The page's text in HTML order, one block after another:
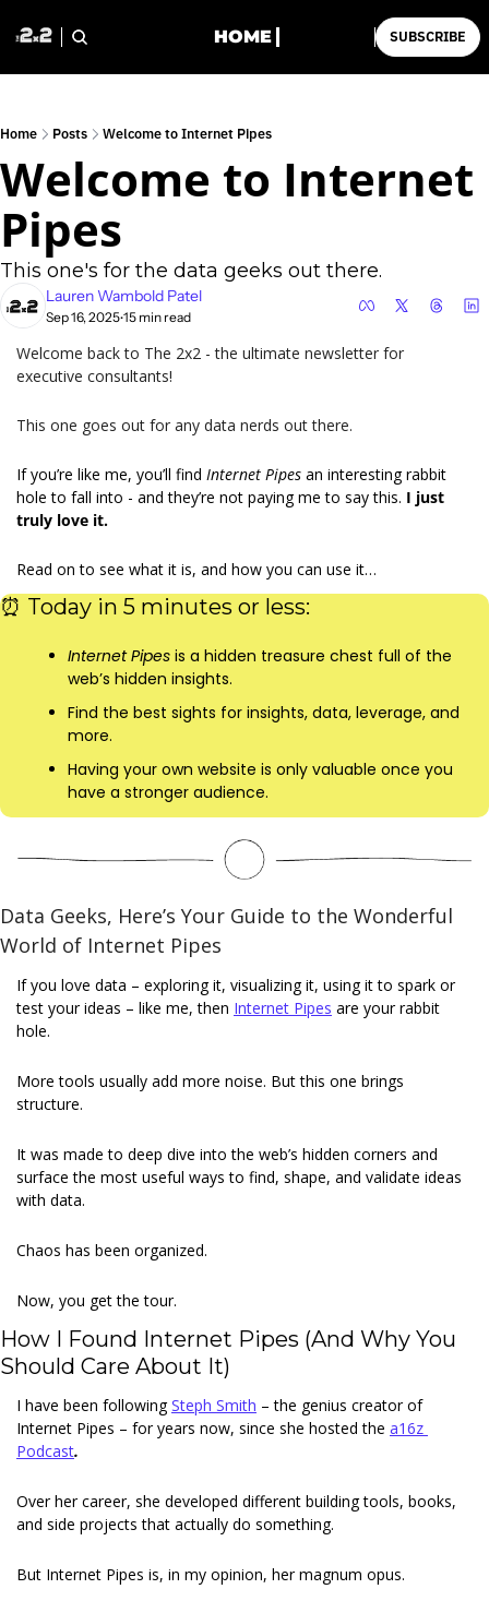
HOME SUBSCRIBE
Home Posts Welcome to Internet Pipes
Welcome to Internet
Pipes
This one's for the data geeks out there.
Lauren Wambold Patel
Sep 16, 2025•15 min read
Welcome back to The 2x2 - the ultimate newsletter for
executive consultants!
This one goes out for any data nerds out there.
If you’re like me, you’ll find Internet Pipes an interesting rabbit
hole to fall into - and they’re not paying me to say this. I just
truly love it.
Read on to see what it is, and how you can use it…
⏰ Today in 5 minutes or less:
Internet Pipes is a hidden treasure chest full of the
web’s hidden insights.
Find the best sights for insights, data, leverage, and
more.
Having your own website is only valuable once you
have a stronger audience.
Data Geeks, Here’s Your Guide to the Wonderful
World of Internet Pipes
If you love data – exploring it, visualizing it, using it to spark or
test your ideas – like me, then Internet Pipes are your rabbit
hole.
More tools usually add more noise. But this one brings
structure.
It was made to deep dive into the web’s hidden corners and
surface the most useful ways to find, shape, and validate ideas
with data.
Chaos has been organized.
Now, you get the tour.
How I Found Internet Pipes (And Why You
Should Care About It)
I have been following Steph Smith – the genius creator of
Internet Pipes – for years now, since she hosted the a16z
Podcast.
Over her career, she developed different building tools, books,
and side projects that actually do something.
But Internet Pipes is, in my opinion, her magnum opus.